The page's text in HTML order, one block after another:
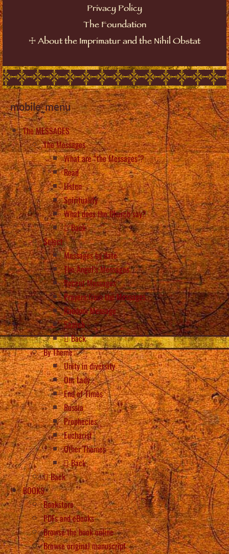
Privacy Policy
The Foundation
☩ About the Imprimatur and the Nihil Obstat
mobile_menu
The MESSAGES
The Messages
What are “the Messages”?
Read
Listen
Spirituality
What does the Church say?
Back
Select
Messages by date
The Angel’s Messages
Recent Messages
Prayers from the Messages
Random Message
Search
Back
By Theme
Unity in diversity
Our Lady
End of Times
Russia
Prophecies
Eucharist
Other Themes
Back
Back
BOOKS
Bookstore
PDFs and eBooks
Browse the book online
Browse original manuscript